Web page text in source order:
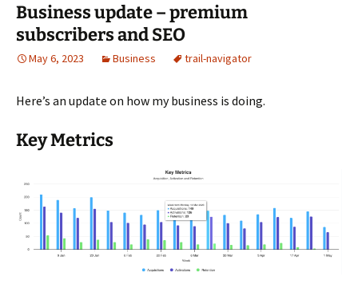
Business update – premium
subscribers and SEO
May 6, 2023 Business trail-navigator
Here’s an update on how my business is doing.
Key Metrics